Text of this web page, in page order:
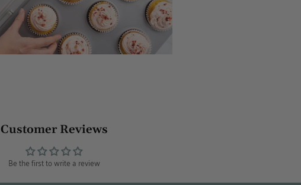
Customer Reviews
Be the first to write a review